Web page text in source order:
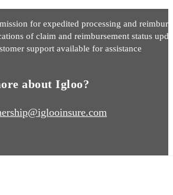
for expedited processing and
of claim and reimbursement status
support available for assistance
about Igloo?